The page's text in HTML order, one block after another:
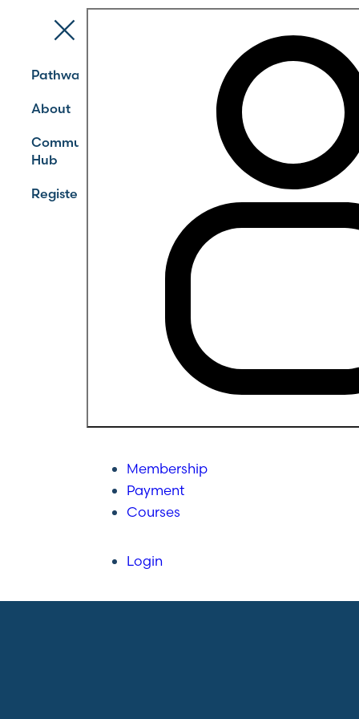
Pathways
About
Community
Hub
Register
Membership
Payment
Courses
Login